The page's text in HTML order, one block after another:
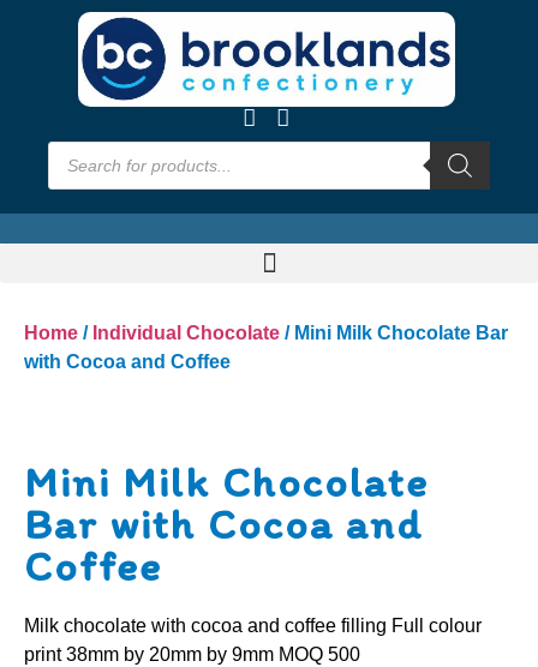
Home / Individual Chocolate / Mini Milk Chocolate Bar
with Cocoa and Coffee
Mini Milk Chocolate
Bar with Cocoa and
Coffee
Milk chocolate with cocoa and coffee filling Full colour
print 38mm by 20mm by 9mm MOQ 500